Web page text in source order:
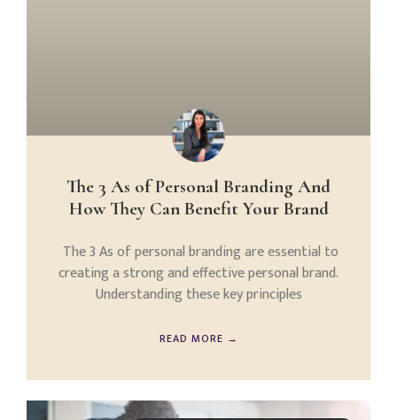
The 3 As of Personal Branding And
How They Can Benefit Your Brand
The 3 As of personal branding are essential to
creating a strong and effective personal brand.
Understanding these key principles
READ MORE →